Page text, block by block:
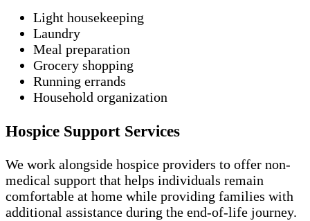
Light housekeeping
Laundry
Meal preparation
Grocery shopping
Running errands
Household organization
Hospice Support Services
We work alongside hospice providers to offer non-
medical support that helps individuals remain
comfortable at home while providing families with
additional assistance during the end-of-life journey.